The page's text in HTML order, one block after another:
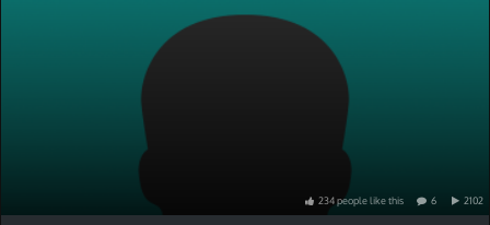
234peoplelikethis 6 2102